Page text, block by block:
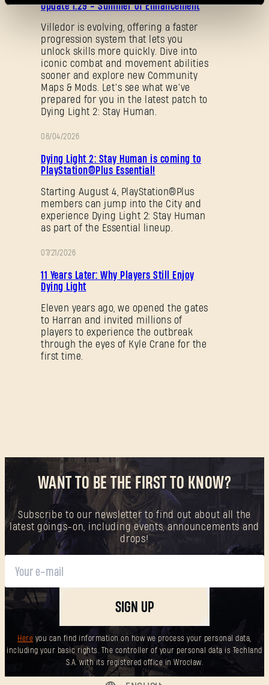
Update 1.29 - Summer of Enhancement
Villedor is evolving, offering a faster
progression system that lets you
unlock skills more quickly. Dive into
iconic combat and movement abilities
sooner and explore new Community
Maps & Mods. Let’s see what we’ve
prepared for you in the latest patch to
Dying Light 2: Stay Human.
08/04/2026
Dying Light 2: Stay Human is coming to
PlayStation®Plus Essential!
Starting August 4, PlayStation®Plus
members can jump into the City and
experience Dying Light 2: Stay Human
as part of the Essential lineup.
07/21/2026
11 Years Later: Why Players Still Enjoy
Dying Light
Eleven years ago, we opened the gates
to Harran and invited millions of
players to experience the outbreak
through the eyes of Kyle Crane for the
first time.
WANT TO BE THE FIRST TO KNOW?
Subscribe to our newsletter to find out about all the
latest goings-on, including events, announcements and
drops!
SIGN UP
Here you can find information on how we process your personal data,
including your basic rights. The controller of your personal data is Techland
S.A. with its registered office in Wrocław.
SUBMIT
New to Dying Light Outpost?Create an account